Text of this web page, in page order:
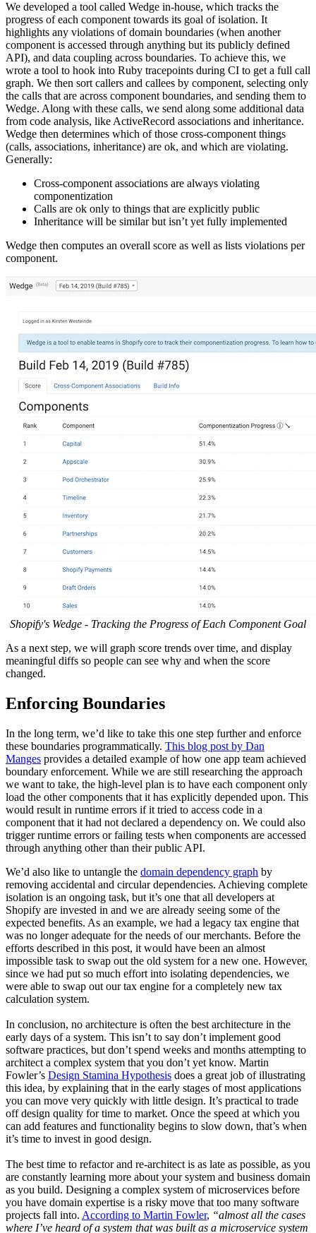
We developed a tool called Wedge in-house, which tracks the
progress of each component towards its goal of isolation. It
highlights any violations of domain boundaries (when another
component is accessed through anything but its publicly defined
API), and data coupling across boundaries. To achieve this, we
wrote a tool to hook into Ruby tracepoints during CI to get a full call
graph. We then sort callers and callees by component, selecting only
the calls that are across component boundaries, and sending them to
Wedge. Along with these calls, we send along some additional data
from code analysis, like ActiveRecord associations and inheritance.
Wedge then determines which of those cross-component things
(calls, associations, inheritance) are ok, and which are violating.
Generally:
Cross-component associations are always violating
componentization
Calls are ok only to things that are explicitly public
Inheritance will be similar but isn’t yet fully implemented
Wedge then computes an overall score as well as lists violations per
component.
Shopify's Wedge - Tracking the Progress of Each Component Goal
As a next step, we will graph score trends over time, and display
meaningful diffs so people can see why and when the score
changed.
Enforcing Boundaries
In the long term, we’d like to take this one step further and enforce
these boundaries programmatically. This blog post by Dan
Manges provides a detailed example of how one app team achieved
boundary enforcement. While we are still researching the approach
we want to take, the high-level plan is to have each component only
load the other components that it has explicitly depended upon. This
would result in runtime errors if it tried to access code in a
component that it had not declared a dependency on. We could also
trigger runtime errors or failing tests when components are accessed
through anything other than their public API.
We’d also like to untangle the domain dependency graph by
removing accidental and circular dependencies. Achieving complete
isolation is an ongoing task, but it’s one that all developers at
Shopify are invested in and we are already seeing some of the
expected benefits. As an example, we had a legacy tax engine that
was no longer adequate for the needs of our merchants. Before the
efforts described in this post, it would have been an almost
impossible task to swap out the old system for a new one. However,
since we had put so much effort into isolating dependencies, we
were able to swap out our tax engine for a completely new tax
calculation system.
In conclusion, no architecture is often the best architecture in the
early days of a system. This isn’t to say don’t implement good
software practices, but don’t spend weeks and months attempting to
architect a complex system that you don’t yet know. Martin
Fowler’s Design Stamina Hypothesis does a great job of illustrating
this idea, by explaining that in the early stages of most applications
you can move very quickly with little design. It’s practical to trade
off design quality for time to market. Once the speed at which you
can add features and functionality begins to slow down, that’s when
it’s time to invest in good design.
The best time to refactor and re-architect is as late as possible, as you
are constantly learning more about your system and business domain
as you build. Designing a complex system of microservices before
you have domain expertise is a risky move that too many software
projects fall into. According to Martin Fowler, “almost all the cases
where I’ve heard of a system that was built as a microservice system